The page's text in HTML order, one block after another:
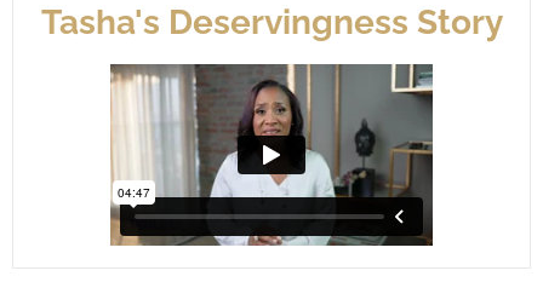
Tasha's Deservingness Story